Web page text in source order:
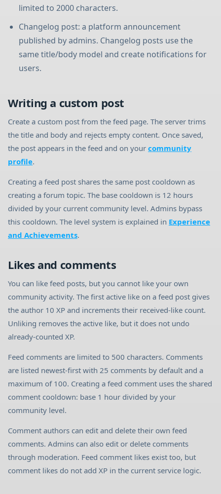
limited to 2000 characters.
Changelog post: a platform announcement
published by admins. Changelog posts use the
same title/body model and create notifications for
users.
Writing a custom post
Create a custom post from the feed page. The server trims
the title and body and rejects empty content. Once saved,
the post appears in the feed and on your community
profile.
Creating a feed post shares the same post cooldown as
creating a forum topic. The base cooldown is 12 hours
divided by your current community level. Admins bypass
this cooldown. The level system is explained in Experience
and Achievements.
Likes and comments
You can like feed posts, but you cannot like your own
community activity. The first active like on a feed post gives
the author 10 XP and increments their received-like count.
Unliking removes the active like, but it does not undo
already-counted XP.
Feed comments are limited to 500 characters. Comments
are listed newest-first with 25 comments by default and a
maximum of 100. Creating a feed comment uses the shared
comment cooldown: base 1 hour divided by your
community level.
Comment authors can edit and delete their own feed
comments. Admins can also edit or delete comments
through moderation. Feed comment likes exist too, but
comment likes do not add XP in the current service logic.